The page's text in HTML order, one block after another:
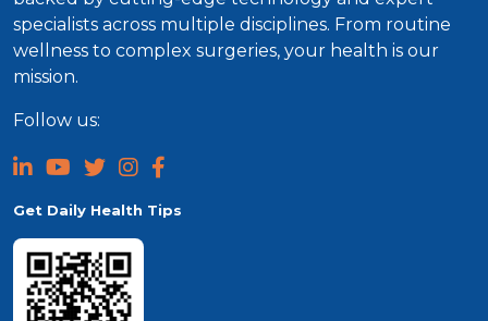
specialists across multiple disciplines. From routine
wellness to complex surgeries, your health is our
mission.
Follow us:
Get Daily Health Tips